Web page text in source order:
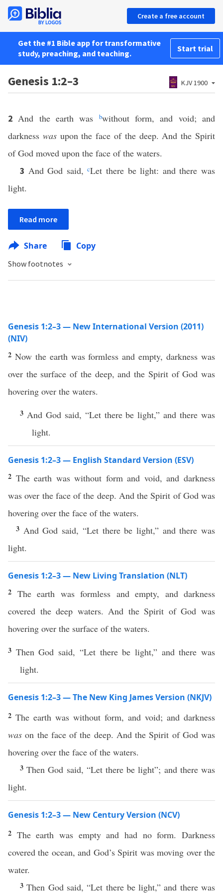
Create a free account
Get the #1 Bible app for transformative
study, preaching, and teaching.
Start trial
Genesis 1:2–3 KJV 1900
2And the earth was bwithout form, and void; and
darkness wasupon the face of the deep. And the Spirit
of God moved upon the face of the waters.
3 And God said,cLet there be light: and there was
light.
Read more
Share Copy
Show footnotes
Genesis 1:2–3 — New International Version (2011)
(NIV)
2 Now the earth was formless and empty, darkness was
over the surface of the deep, and the Spirit of God was
hovering over the waters.
3 And God said, “Let there be light,” and there was
light.
Genesis 1:2–3 — English Standard Version (ESV)
2 The earth was without form and void, and darkness
was over the face of the deep. And the Spirit of God was
hovering over the face of the waters.
3 And God said, “Let there be light,” and there was
light.
Genesis 1:2–3 — New Living Translation (NLT)
2 The earth was formless and empty, and darkness
covered the deep waters. And the Spirit of God was
hovering over the surface of the waters.
3 Then God said, “Let there be light,” and there was
light.
Genesis 1:2–3 — The New King James Version (NKJV)
2 The earth was without form, and void; and darkness
was on the face of the deep. And the Spirit of God was
hovering over the face of the waters.
3Then God said, “Let there be light”; and there was
light.
Genesis 1:2–3 — New Century Version (NCV)
2 The earth was empty and had no form. Darkness
covered the ocean, and God’s Spirit was moving over the
water.
3Then God said, “Let there be light,” and there was